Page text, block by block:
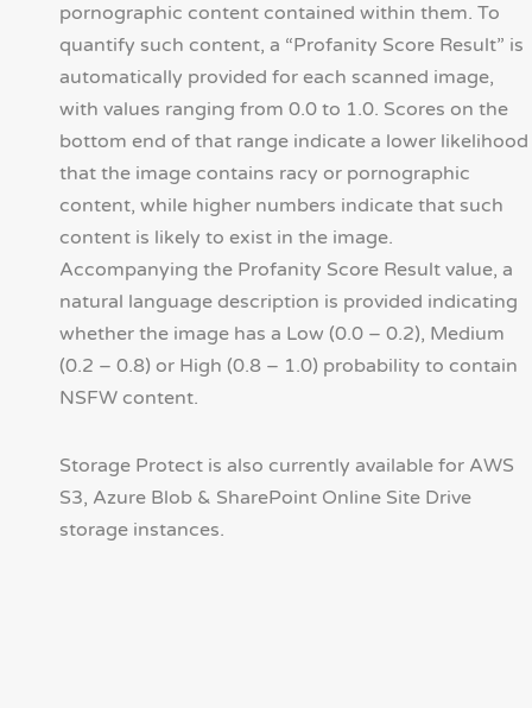
pornographic content contained within them. To
quantify such content, a “Profanity Score Result” is
automatically provided for each scanned image,
with values ranging from 0.0 to 1.0. Scores on the
bottom end of that range indicate a lower likelihood
that the image contains racy or pornographic
content, while higher numbers indicate that such
content is likely to exist in the image.
Accompanying the Profanity Score Result value, a
natural language description is provided indicating
whether the image has a Low (0.0 – 0.2), Medium
(0.2 – 0.8) or High (0.8 – 1.0) probability to contain
NSFW content.
Storage Protect is also currently available for AWS
S3, Azure Blob & SharePoint Online Site Drive
storage instances.